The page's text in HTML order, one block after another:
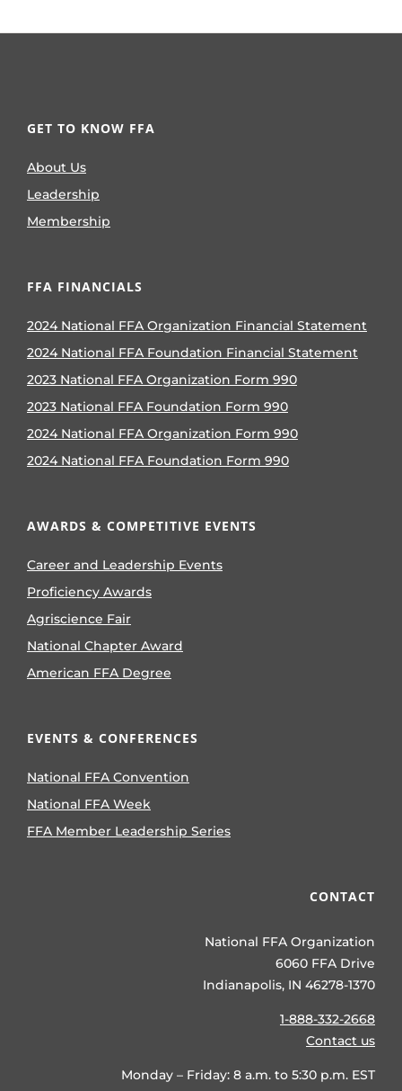
GET TO KNOW FFA
About Us
Leadership
Membership
FFA FINANCIALS
2024 National FFA Organization Financial Statement
2024 National FFA Foundation Financial Statement
2023 National FFA Organization Form 990
2023 National FFA Foundation Form 990
2024 National FFA Organization Form 990
2024 National FFA Foundation Form 990
AWARDS & COMPETITIVE EVENTS
Career and Leadership Events
Proficiency Awards
Agriscience Fair
National Chapter Award
American FFA Degree
EVENTS & CONFERENCES
National FFA Convention
National FFA Week
FFA Member Leadership Series
CONTACT
National FFA Organization
6060 FFA Drive
Indianapolis, IN 46278-1370
1-888-332-2668
Contact us
Monday – Friday: 8 a.m. to 5:30 p.m. EST